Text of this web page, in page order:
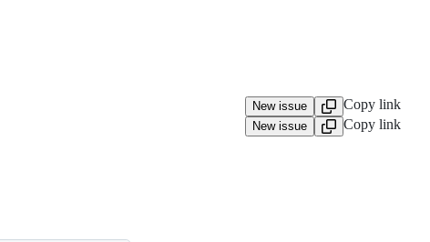
New issue Copy link
New issue Copy link